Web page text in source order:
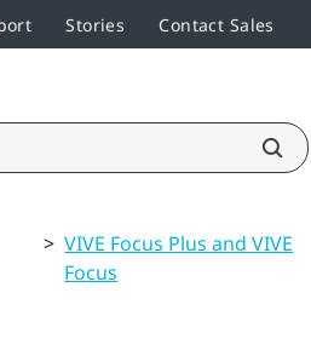
Stories Contact Sales
> VIVE Focus Plus and VIVE
Focus